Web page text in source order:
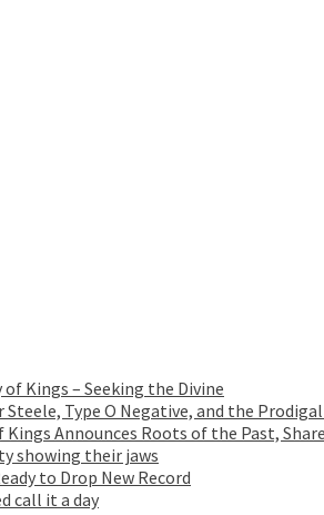
of Kings – Seeking the Divine
Steele, Type O Negative, and the
Kings Announces Roots of the Past,
showing their jaws
to Drop New Record
call it a day